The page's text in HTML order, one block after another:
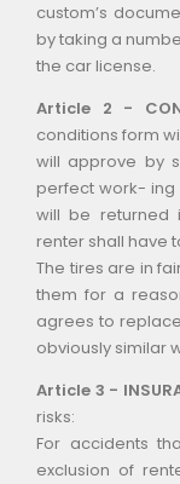
custom’s
by taking a
the car license.
Article 2 -
conditions form
will approve by
perfect work- ing
will be returned
renter shall have
The tires are in
them for a
agrees to
obviously similar
Article 3 -
risks:
For accidents
exclusion of